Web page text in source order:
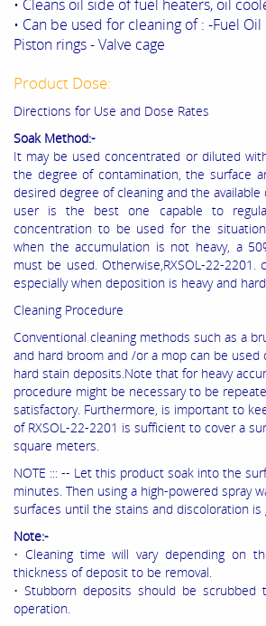
• Cleans oil side of fuel heaters, oil
• Can be used for cleaning of : -Fuel
Piston rings - Valve cage
Product Dose:
Directions for Use and Dose Rates
Soak Method:-
It may be used concentrated or diluted
the degree of contamination, the surface
desired degree of cleaning and the
user is the best one capable to
concentration to be used for the
when the accumulation is not heavy, a
must be used. Otherwise,RXSOL-22-2201.
especially when deposition is heavy and
Cleaning Procedure
Conventional cleaning methods such as a
and hard broom and /or a mop can be used
hard stain deposits.Note that for heavy
procedure might be necessary to be
satisfactory. Furthermore, is important to
of RXSOL-22-2201 is sufficient to cover a
square meters.
NOTE ::: -- Let this product soak into the
minutes. Then using a high-powered spray
surfaces until the stains and discoloration is
Note:-
• Cleaning time will vary depending on
thickness of deposit to be removal.
• Stubborn deposits should be scrubbed
operation.